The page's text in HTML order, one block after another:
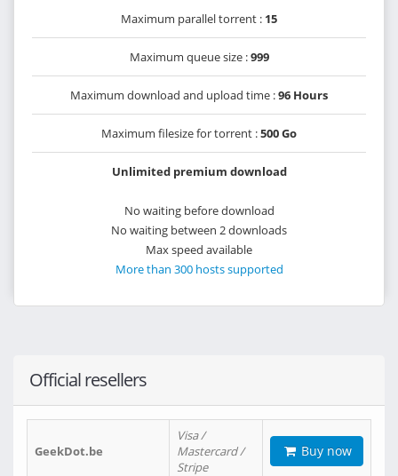
Maximum parallel torrent : 15
Maximum queue size :999
Maximum download and upload time :96 Hours
Maximum filesize for torrent :500 Go
Unlimited premium download
No waiting before download
No waiting between 2 downloads
Max speed available
More than 300 hosts supported
Official resellers
GeekDot.be
Visa /
Mastercard /
Stripe
Buy now